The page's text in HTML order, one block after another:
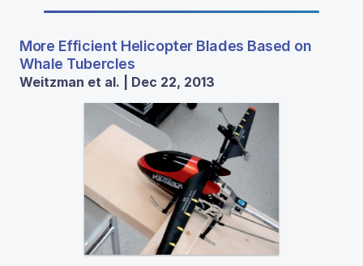
More Efficient Helicopter Blades Based on
Whale Tubercles
Weitzman et al. | Dec 22, 2013